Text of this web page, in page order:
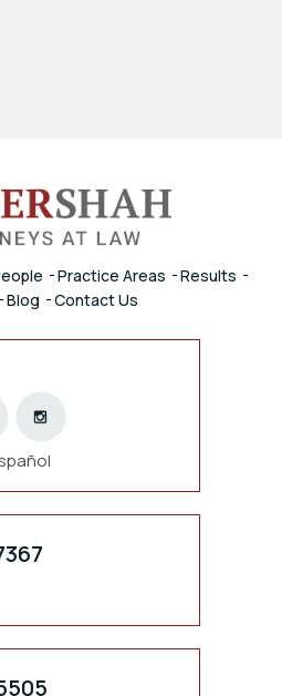
Practice Areas
Results
Blog Contact Us